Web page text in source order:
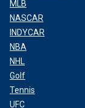
MLB
NASCAR
INDYCAR
NBA
NHL
Golf
Tennis
UFC